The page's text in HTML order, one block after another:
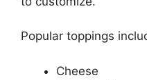
Popular toppings
Cheese